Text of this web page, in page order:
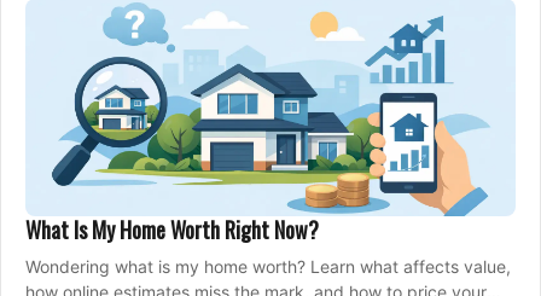
What Is My Home Worth Right Now?
Wondering what is my home worth? Learn what affects value,
how online estimates miss the mark, and how to price your